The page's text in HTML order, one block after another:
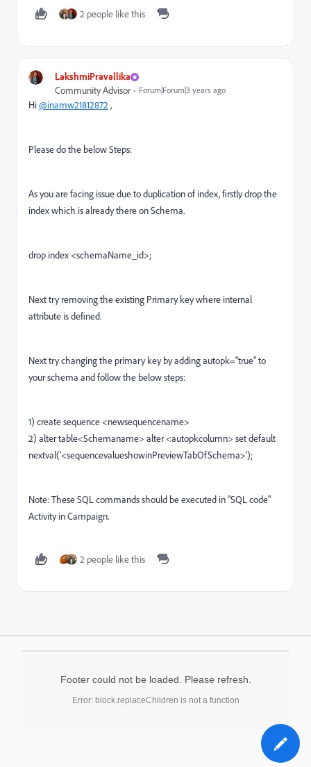
2 people like this
LakshmiPravallika
Community Advisor Forum|Forum|3 years ago
Hi@inamw21812872 ,
Please do the below Steps:
As you are facing issue due to duplication of index, firstly drop the
index which is already there on Schema.
drop index <schemaName_id>;
Next try removing the existing Primary key where internal
attribute is defined.
Next try changing the primary key by adding autopk="true" to
your schema and follow the below steps:
1) create sequence <newsequencename>
2) alter table<Schemaname> alter <autopkcolumn> set default
nextval('<sequencevalueshowinPreviewTabOfSchema>');
Note: These SQL commands should be executed in "SQL code"
Activity in Campaign.
2 people like this
Footer could not be loaded. Please refresh.
Error: block.replaceChildren is not a function